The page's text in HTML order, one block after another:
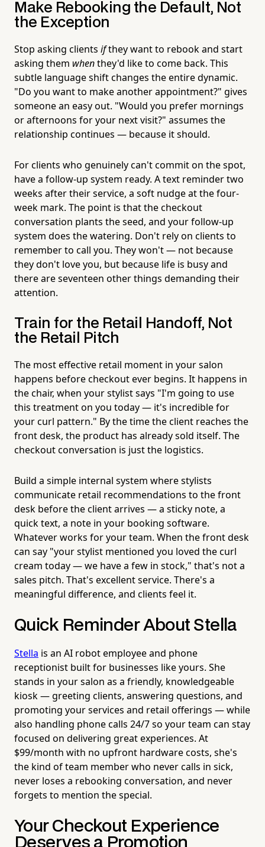
Make Rebooking the Default, Not
the Exception
Stop asking clients ifthey want to rebook and start
asking them whenthey'd like to come back. This
subtle language shift changes the entire dynamic.
"Do you want to make another appointment?" gives
someone an easy out. "Would you prefer mornings
or afternoons for your next visit?" assumes the
relationship continues — because it should.
For clients who genuinely can't commit on the spot,
have a follow-up system ready. A text reminder two
weeks after their service, a soft nudge at the four-
week mark. The point is that the checkout
conversation plants the seed, and your follow-up
system does the watering. Don't rely on clients to
remember to call you. They won't — not because
they don't love you, but because life is busy and
there are seventeen other things demanding their
attention.
Train for the Retail Handoff, Not
the Retail Pitch
The most effective retail moment in your salon
happens before checkout ever begins. It happens in
the chair, when your stylist says "I'm going to use
this treatment on you today — it's incredible for
your curl pattern." By the time the client reaches the
front desk, the product has already sold itself. The
checkout conversation is just the logistics.
Build a simple internal system where stylists
communicate retail recommendations to the front
desk before the client arrives — a sticky note, a
quick text, a note in your booking software.
Whatever works for your team. When the front desk
can say "your stylist mentioned you loved the curl
cream today — we have a few in stock," that's not a
sales pitch. That's excellent service. There's a
meaningful difference, and clients feel it.
Quick Reminder About Stella
Stella is an AI robot employee and phone
receptionist built for businesses like yours. She
stands in your salon as a friendly, knowledgeable
kiosk — greeting clients, answering questions, and
promoting your services and retail offerings — while
also handling phone calls 24/7 so your team can stay
focused on delivering great experiences. At
$99/month with no upfront hardware costs, she's
the kind of team member who never calls in sick,
never loses a rebooking conversation, and never
forgets to mention the special.
Your Checkout Experience
Deserves a Promotion